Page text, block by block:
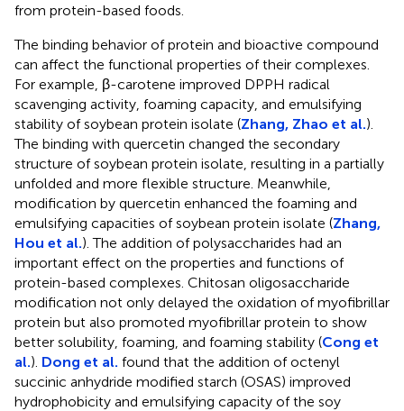
from protein-based foods.
The binding behavior of protein and bioactive compound
can affect the functional properties of their complexes.
For example, β-carotene improved DPPH radical
scavenging activity, foaming capacity, and emulsifying
stability of soybean protein isolate (Zhang, Zhao et al.).
The binding with quercetin changed the secondary
structure of soybean protein isolate, resulting in a partially
unfolded and more flexible structure. Meanwhile,
modification by quercetin enhanced the foaming and
emulsifying capacities of soybean protein isolate (Zhang,
Hou et al.). The addition of polysaccharides had an
important effect on the properties and functions of
protein-based complexes. Chitosan oligosaccharide
modification not only delayed the oxidation of myofibrillar
protein but also promoted myofibrillar protein to show
better solubility, foaming, and foaming stability (Cong et
al.). Dong et al. found that the addition of octenyl
succinic anhydride modified starch (OSAS) improved
hydrophobicity and emulsifying capacity of the soy